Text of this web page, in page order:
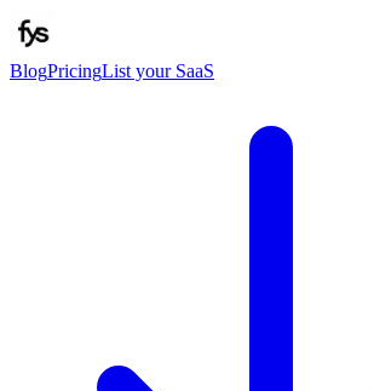
BlogPricingList your SaaS